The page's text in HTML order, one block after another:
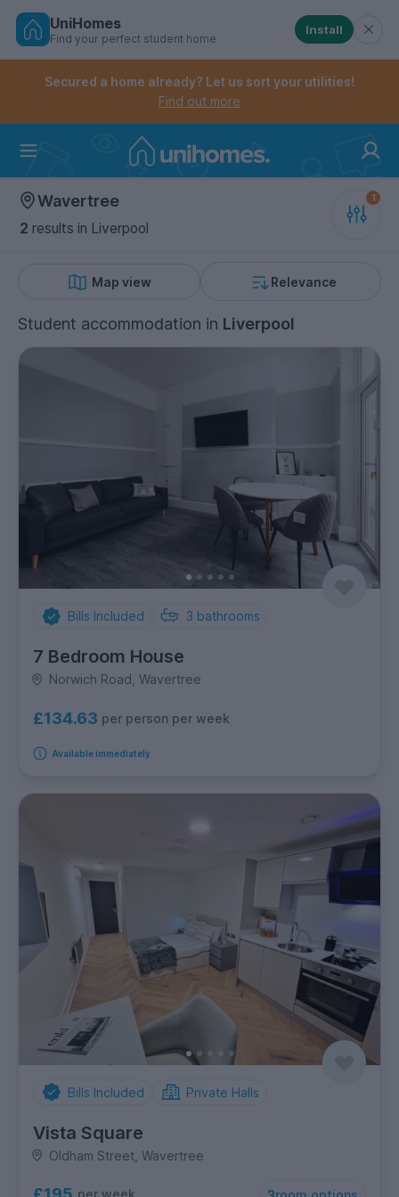
Skip
Controls the mobile navigation menu. When
Controls the mobile account menu. When checked,
UniHomes
Find your perfect student home
Install
Secured a home already? Let us sort your utilities!
Find out more
Wavertree
2 results in Liverpool
Map view Relevance
Student accommodation in Liverpool
Bills Included 3 bathrooms
7 Bedroom House
Norwich Road, Wavertree
£134.63 per person per week
Available immediately
Bills Included Private Halls
Vista Square
Oldham Street, Wavertree
per week